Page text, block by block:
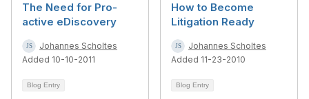
The Need for Pro-
active eDiscovery
Johannes Scholtes
Added 10-10-2011
Blog Entry
How to Become
Litigation Ready
Johannes Scholtes
Added 11-23-2010
Blog Entry